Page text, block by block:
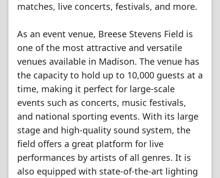
matches, live concerts, festivals, and more.
As an event venue, Breese Stevens Field is
one of the most attractive and versatile
venues available in Madison. The venue has
the capacity to hold up to 10,000 guests at a
time, making it perfect for large-scale
events such as concerts, music festivals,
and national sporting events. With its large
stage and high-quality sound system, the
field offers a great platform for live
performances by artists of all genres. It is
also equipped with state-of-the-art lighting